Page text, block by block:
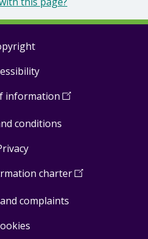
information (Open
a
conditions
charter(Open
complaints